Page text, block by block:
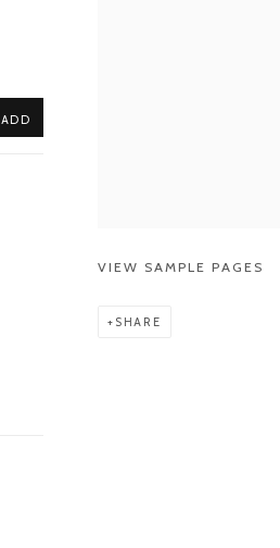
VIEW SAMPLE PAGES
SHARE
ADD